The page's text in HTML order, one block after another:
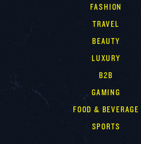
FASHION
TRAVEL
BEAUTY
LUXURY
B2B
GAMING
FOOD & BEVERAGE
SPORTS